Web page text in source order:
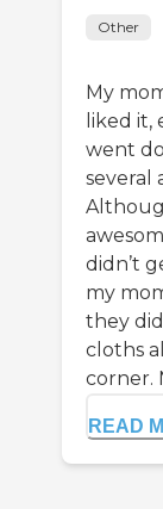
Other
My
liked it,
went
several
didn’t
my
they
cloths
corner.
READ